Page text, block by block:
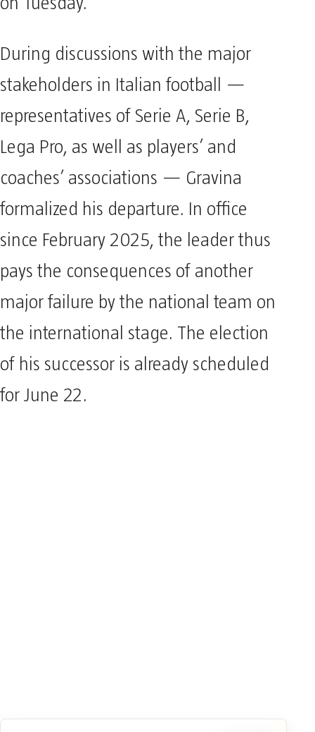
During discussions with the major
stakeholders in Italian football —
representatives of Serie A, Serie B,
Lega Pro, as well as players’ and
coaches’ associations — Gravina
formalized his departure. In office
since February 2025, the leader thus
pays the consequences of another
major failure by the national team on
the international stage. The election
of his successor is already scheduled
for June 22.